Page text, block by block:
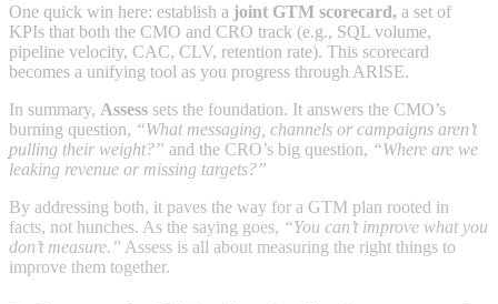
One quick win here: establish a joint GTM scorecard, a set of
KPIs that both the CMO and CRO track (e.g., SQL volume,
pipeline velocity, CAC, CLV, retention rate). This scorecard
becomes a unifying tool as you progress through ARISE.
In summary, Assess sets the foundation. It answers the CMO’s
burning question, “What messaging, channels or campaigns aren’t
pulling their weight?” and the CRO’s big question, “Where are we
leaking revenue or missing targets?”
By addressing both, it paves the way for a GTM plan rooted in
facts, not hunches. As the saying goes, “You can’t improve what you
don’t measure.” Assess is all about measuring the right things to
improve them together.